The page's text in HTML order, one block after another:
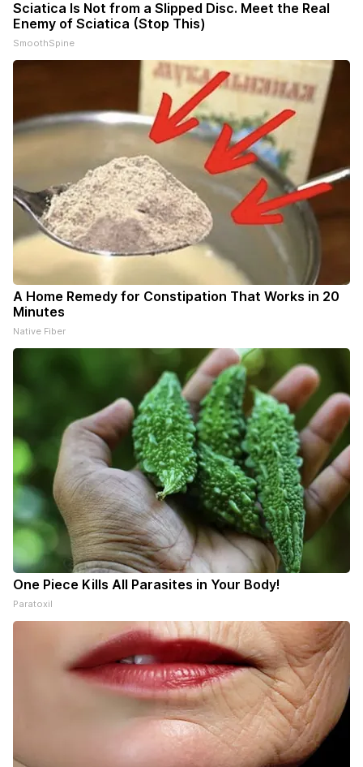
Sciatica Is Not from a Slipped Disc. Meet the Real
Enemy of Sciatica (Stop This)
SmoothSpine
A Home Remedy for Constipation That Works in 20
Minutes
Native Fiber
One Piece Kills All Parasites in Your Body!
Paratoxil